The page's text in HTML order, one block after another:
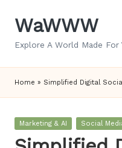
SkipWaWWW
Explore A World Made For
Home » Simplified Digital
Posted
Marketing & AI Social